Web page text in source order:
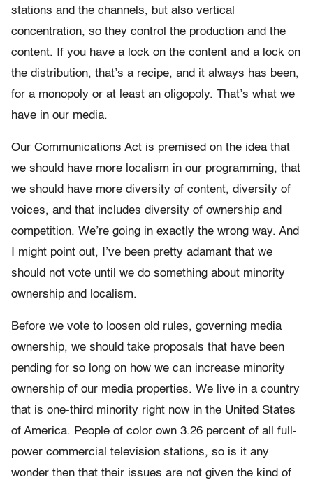
stations and the channels, but also vertical
concentration, so they control the production and the
content. If you have a lock on the content and a lock on
the distribution, that’s a recipe, and it always has been,
for a monopoly or at least an oligopoly. That’s what we
have in our media.
Our Communications Act is premised on the idea that
we should have more localism in our programming, that
we should have more diversity of content, diversity of
voices, and that includes diversity of ownership and
competition. We’re going in exactly the wrong way. And
I might point out, I’ve been pretty adamant that we
should not vote until we do something about minority
ownership and localism.
Before we vote to loosen old rules, governing media
ownership, we should take proposals that have been
pending for so long on how we can increase minority
ownership of our media properties. We live in a country
that is one-third minority right now in the United States
of America. People of color own 3.26 percent of all full-
power commercial television stations, so is it any
wonder then that their issues are not given the kind of